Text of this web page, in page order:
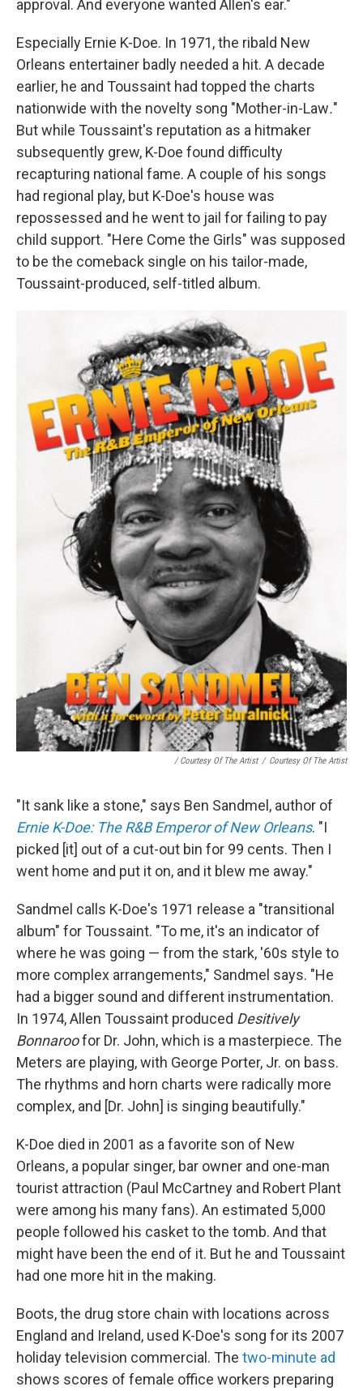
approval. And everyone wanted Allen's ear."
Especially Ernie K-Doe. In 1971, the ribald New
Orleans entertainer badly needed a hit. A decade
earlier, he and Toussaint had topped the charts
nationwide with the novelty song "Mother-in-Law."
But while Toussaint's reputation as a hitmaker
subsequently grew, K-Doe found difficulty
recapturing national fame. A couple of his songs
had regional play, but K-Doe's house was
repossessed and he went to jail for failing to pay
child support. "Here Come the Girls" was supposed
to be the comeback single on his tailor-made,
Toussaint-produced, self-titled album.
/ Courtesy Of The Artist / Courtesy Of The Artist
"It sank like a stone," says Ben Sandmel, author of
Ernie K-Doe: The R&B Emperor of New Orleans. "I
picked [it] out of a cut-out bin for 99 cents. Then I
went home and put it on, and it blew me away."
Sandmel calls K-Doe's 1971 release a "transitional
album" for Toussaint. "To me, it's an indicator of
where he was going — from the stark, '60s style to
more complex arrangements," Sandmel says. "He
had a bigger sound and different instrumentation.
In 1974, Allen Toussaint produced Desitively
Bonnaroofor Dr. John, which is a masterpiece. The
Meters are playing, with George Porter, Jr. on bass.
The rhythms and horn charts were radically more
complex, and [Dr. John] is singing beautifully."
K-Doe died in 2001 as a favorite son of New
Orleans, a popular singer, bar owner and one-man
tourist attraction (Paul McCartney and Robert Plant
were among his many fans). An estimated 5,000
people followed his casket to the tomb. And that
might have been the end of it. But he and Toussaint
had one more hit in the making.
Boots, the drug store chain with locations across
England and Ireland, used K-Doe's song for its 2007
holiday television commercial. The two-minute ad
shows scores of female office workers preparing